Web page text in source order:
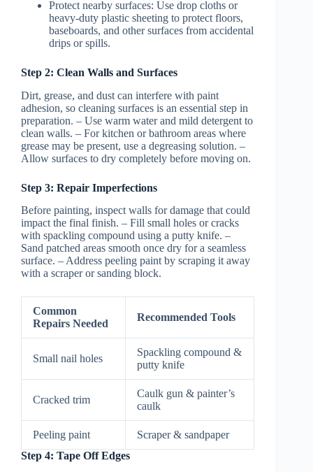
Protect nearby surfaces: Use drop cloths or
heavy-duty plastic sheeting to protect floors,
baseboards, and other surfaces from accidental
drips or spills.
Step 2: Clean Walls and Surfaces
Dirt, grease, and dust can interfere with paint
adhesion, so cleaning surfaces is an essential step in
preparation. – Use warm water and mild detergent to
clean walls. – For kitchen or bathroom areas where
grease may be present, use a degreasing solution. –
Allow surfaces to dry completely before moving on.
Step 3: Repair Imperfections
Before painting, inspect walls for damage that could
impact the final finish. – Fill small holes or cracks
with spackling compound using a putty knife. –
Sand patched areas smooth once dry for a seamless
surface. – Address peeling paint by scraping it away
with a scraper or sanding block.
Common
Repairs Needed
Recommended Tools
Small nail holes
Spackling compound &
putty knife
Cracked trim
Caulk gun & painter’s
caulk
Peeling paint
Scraper & sandpaper
Step 4: Tape Off Edges